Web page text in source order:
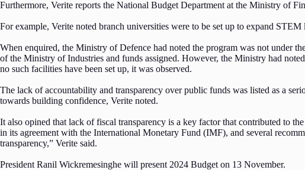
Furthermore, Verite reports the National Budget Department at the Ministry of
For example, Verite noted branch universities were to be set up to expand
When enquired, the Ministry of Defence had noted the program was not under
of the Ministry of Industries and funds assigned. However, the Ministry had
no such facilities have been set up, it was observed.
The lack of accountability and transparency over public funds was listed as a
towards building confidence, Verite noted.
It also opined that lack of fiscal transparency is a key factor that contributed to
in its agreement with the International Monetary Fund (IMF), and several
transparency,” Verite said.
President Ranil Wickremesinghe will present 2024 Budget on 13 November.